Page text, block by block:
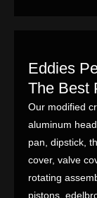
Eddies
The Best
Our modified
aluminum
pan, dipstick,
cover, valve
rotating
pistons,